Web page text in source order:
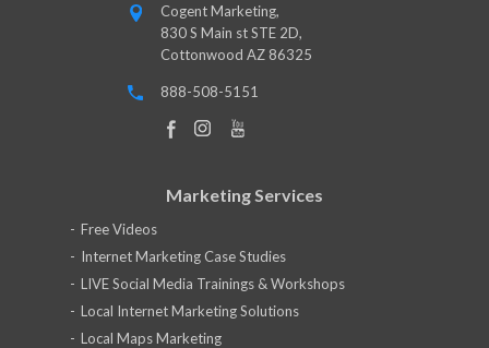
Cogent Marketing,
830 S Main st STE 2D,
Cottonwood AZ 86325
888-508-5151
Marketing Services
Free Videos
Internet Marketing Case Studies
LIVE Social Media Trainings & Workshops
Local Internet Marketing Solutions
Local Maps Marketing